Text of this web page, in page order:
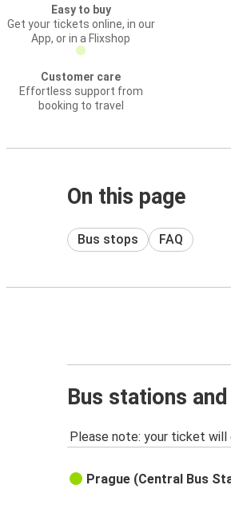
Easy to buy
Get your tickets online, in our
App, or in a Flixshop
Customer care
Effortless support from
booking to travel
On this page
Bus stops FAQ
Bus stations
Please note: your ticket
Prague (Central Bus